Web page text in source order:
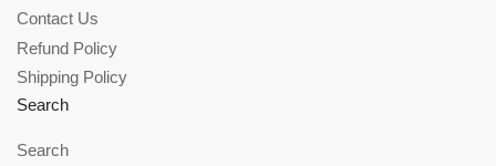
Contact Us
Refund Policy
Shipping Policy
Search
Search